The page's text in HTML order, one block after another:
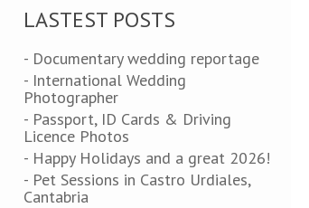
LASTEST POSTS
- Documentary wedding reportage
- International Wedding
Photographer
- Passport, ID Cards & Driving
Licence Photos
- Happy Holidays and a great 2026!
- Pet Sessions in Castro Urdiales,
Cantabria